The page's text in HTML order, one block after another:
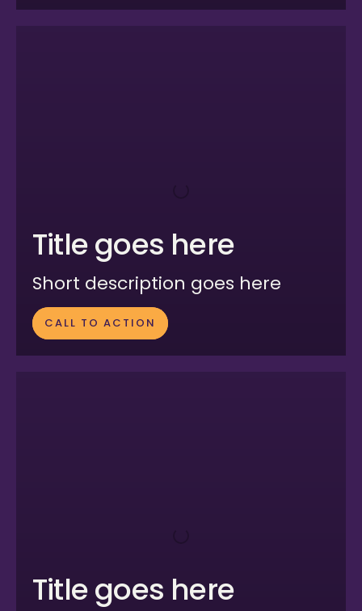
Title goes here
Short description goes here
CALL TO ACTION
Title goes here